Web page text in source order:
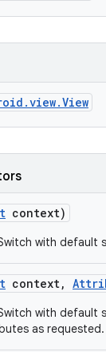
context)
with default
context,
with default
as requested.